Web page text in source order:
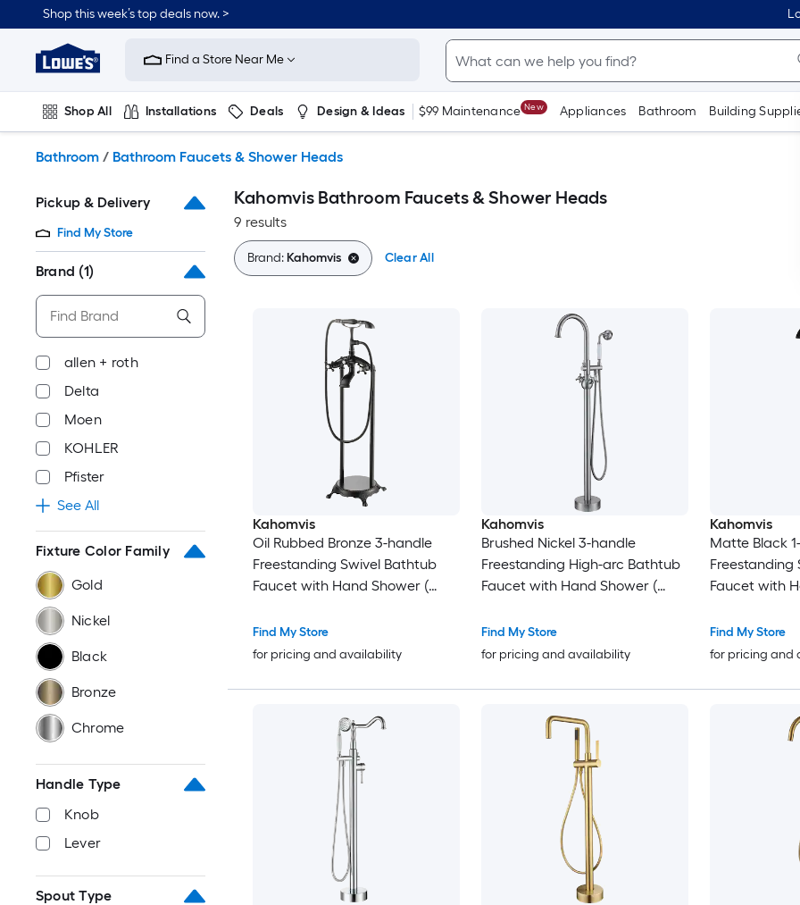
to
content
Shop this week’s top deals now. >
Link
to
Improvement
Home
Page
Find a Store Near Me
Shop All Installations Deals Design & Ideas $99 Maintenance New Appliances Bathroom Building
Bathroom / Bathroom Faucets & Shower Heads
Pickup & Delivery
Find My Store
Brand (1)
allen + roth
Delta
Moen
KOHLER
Pfister
See All
Fixture Color Family
Gold
Nickel
Black
Bronze
Chrome
Handle Type
Knob
Lever
Spout Type
Kahomvis Bathroom Faucets & Shower Heads
9 results
Brand:Kahomvis Clear All
Kahomvis
Oil Rubbed Bronze 3-handle
Freestanding Swivel Bathtub
Faucet with Hand Shower (
Find My Store
for pricing and availability
Kahomvis
Brushed Nickel 3-handle
Freestanding High-arc Bathtub
Faucet with Hand Shower (
Find My Store
for pricing and availability
Kahomvis
Matte Black
Freestanding
Faucet with
Find My Store
for pricing and